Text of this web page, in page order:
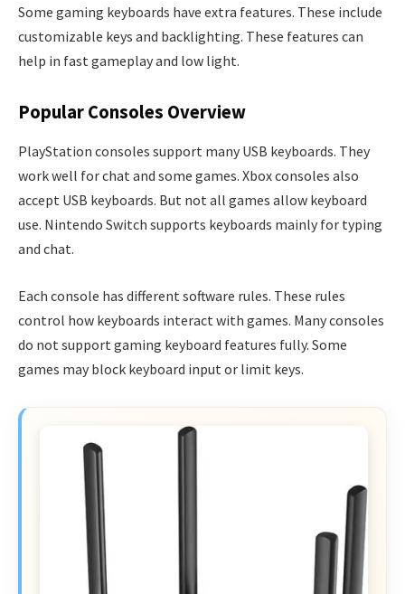
Some gaming keyboards have extra features. These include
customizable keys and backlighting. These features can
help in fast gameplay and low light.
Popular Consoles Overview
PlayStation consoles support many USB keyboards. They
work well for chat and some games. Xbox consoles also
accept USB keyboards. But not all games allow keyboard
use. Nintendo Switch supports keyboards mainly for typing
and chat.
Each console has different software rules. These rules
control how keyboards interact with games. Many consoles
do not support gaming keyboard features fully. Some
games may block keyboard input or limit keys.